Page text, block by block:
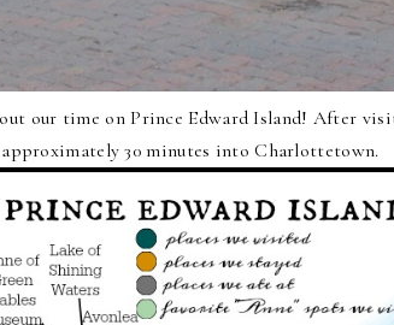
our time onPrince Edward Island! After
approximately 30 minutes into Charlottetown.